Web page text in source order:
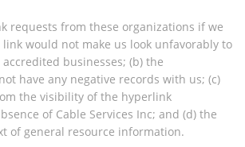
requests from these organizations if we
would not make us look unfavorably to
businesses; (b) the
have any negative records with us; (c)
the visibility of the hyperlink
of Cable Services Inc; and (d) the
of general resource information.